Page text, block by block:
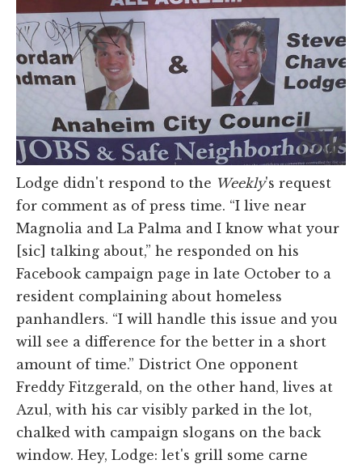
Lodge didn't respond to the Weekly's request
for comment as of press time. “I live near
Magnolia and La Palma and I know what your
[sic] talking about,” he responded on his
Facebook campaign page in late October to a
resident complaining about homeless
panhandlers. “I will handle this issue and you
will see a difference for the better in a short
amount of time.” District One opponent
Freddy Fitzgerald, on the other hand, lives at
Azul, with his car visibly parked in the lot,
chalked with campaign slogans on the back
window. Hey, Lodge: let's grill some carne